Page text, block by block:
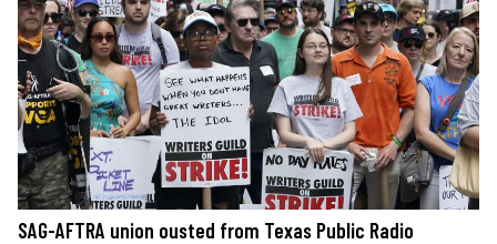
SAG-AFTRA union ousted from Texas Public Radio